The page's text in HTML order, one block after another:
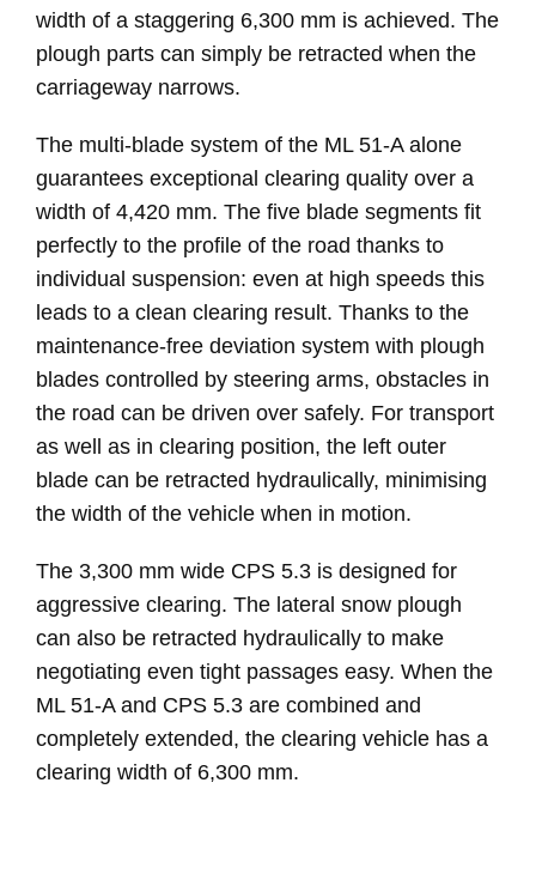
width of a staggering 6,300 mm is achieved. The
plough parts can simply be retracted when the
carriageway narrows.
The multi-blade system of the ML 51-A alone
guarantees exceptional clearing quality over a
width of 4,420 mm. The five blade segments fit
perfectly to the profile of the road thanks to
individual suspension: even at high speeds this
leads to a clean clearing result. Thanks to the
maintenance-free deviation system with plough
blades controlled by steering arms, obstacles in
the road can be driven over safely. For transport
as well as in clearing position, the left outer
blade can be retracted hydraulically, minimising
the width of the vehicle when in motion.
The 3,300 mm wide CPS 5.3 is designed for
aggressive clearing. The lateral snow plough
can also be retracted hydraulically to make
negotiating even tight passages easy. When the
ML 51-A and CPS 5.3 are combined and
completely extended, the clearing vehicle has a
clearing width of 6,300 mm.